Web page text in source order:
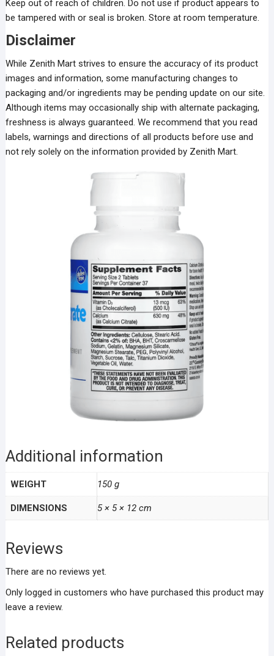
Keep out of reach of children. Do not use if product appears to
be tampered with or seal is broken. Store at room temperature.
Disclaimer
While Zenith Mart strives to ensure the accuracy of its product
images and information, some manufacturing changes to
packaging and/or ingredients may be pending update on our site.
Although items may occasionally ship with alternate packaging,
freshness is always guaranteed. We recommend that you read
labels, warnings and directions of all products before use and
not rely solely on the information provided by Zenith Mart.
Additional information
WEIGHT 150 g
DIMENSIONS 5 × 5 × 12 cm
Reviews
There are no reviews yet.
Only logged in customers who have purchased this product may
leave a review.
Related products